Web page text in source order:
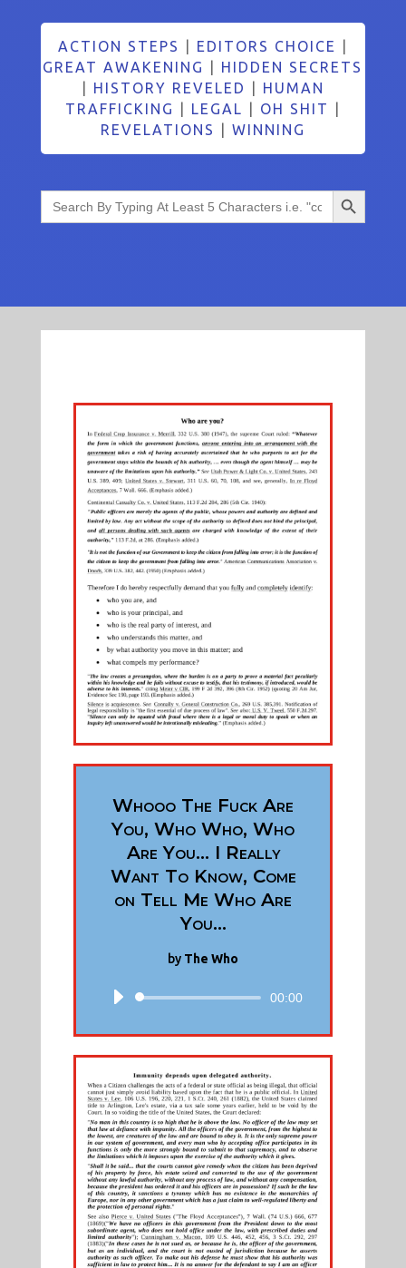
ACTION STEPS EDITORS CHOICE
GREAT AWAKENING
HIDDEN SECRETS
HISTORY REVELED
HUMAN
TRAFFICKING
LEGAL OH SHIT
REVELATIONS
WINNING
Search
for:
Search Button
Whooo The Fuck Are
You, Who Who, Who
Are You... I Really
Want To Know, Come
on Tell Me Who Are
You...
by The Who
Audio
Player
00:00